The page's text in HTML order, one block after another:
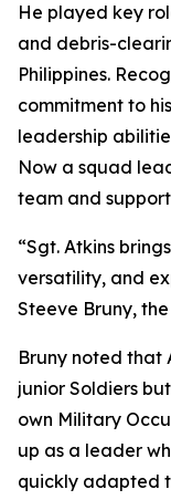
He played key
and debris-
Philippines.
commitment to
leadership
Now a squad
team and
“Sgt. Atkins
versatility, and
Steeve Bruny,
Bruny noted that
junior Soldiers
own Military
up as a leader
quickly adapted